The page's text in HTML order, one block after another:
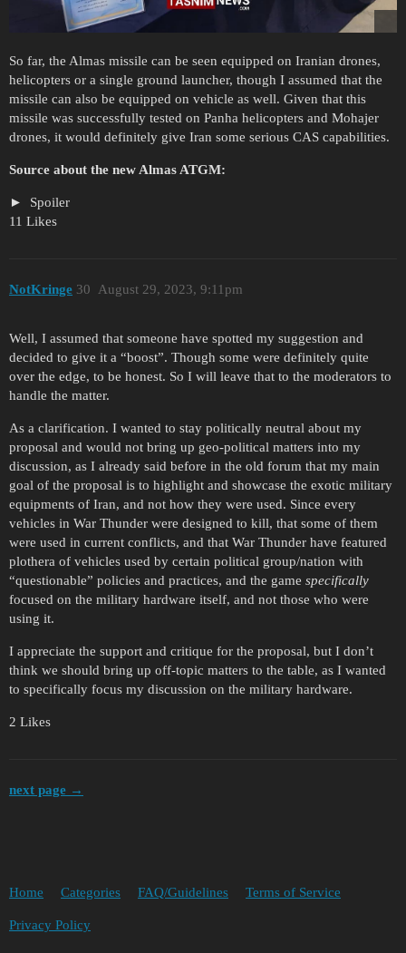
So far, the Almas missile can be seen equipped on Iranian drones,
helicopters or a single ground launcher, though I assumed that the
missile can also be equipped on vehicle as well. Given that this
missile was successfully tested on Panha helicopters and Mohajer
drones, it would definitely give Iran some serious CAS capabilities.
Source about the new Almas ATGM:
Spoiler
11 Likes
NotKringe August 29, 2023, 9:11pm
30
Well, I assumed that someone have spotted my suggestion and
decided to give it a “boost”. Though some were definitely quite
over the edge, to be honest. So I will leave that to the moderators to
handle the matter.
As a clarification. I wanted to stay politically neutral about my
proposal and would not bring up geo-political matters into my
discussion, as I already said before in the old forum that my main
goal of the proposal is to highlight and showcase the exotic military
equipments of Iran, and not how they were used. Since every
vehicles in War Thunder were designed to kill, that some of them
were used in current conflicts, and that War Thunder have featured
plothera of vehicles used by certain political group/nation with
“questionable” policies and practices, and the game specifically
focused on the military hardware itself, and not those who were
using it.
I appreciate the support and critique for the proposal, but I don’t
think we should bring up off-topic matters to the table, as I wanted
to specifically focus my discussion on the military hardware.
2 Likes
next page →
Home Categories FAQ/Guidelines Terms of Service
Privacy Policy